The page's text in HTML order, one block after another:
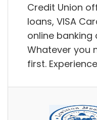
Credit Union
loans, VISA
online
Whatever you
first.